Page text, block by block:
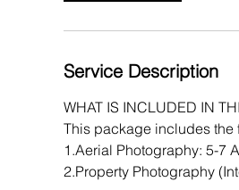
Service Description
WHAT IS INCLUDED IN
This package includes the
1.Aerial Photography: 5-7
2.Property Photography